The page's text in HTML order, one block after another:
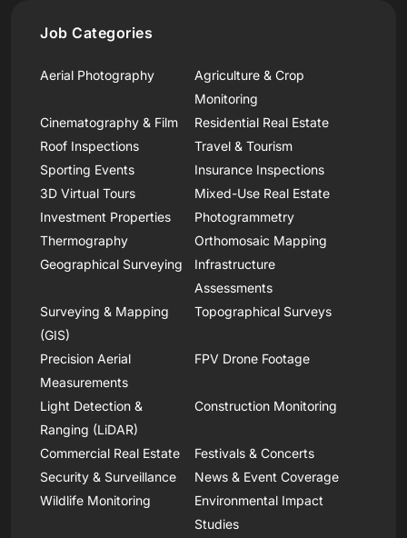
Job Categories
Aerial Photography
Agriculture & Crop
Monitoring
Cinematography & Film
Residential Real Estate
Roof Inspections
Travel & Tourism
Sporting Events
Insurance Inspections
3D Virtual Tours
Mixed-Use Real Estate
Investment Properties
Photogrammetry
Thermography
Orthomosaic Mapping
Geographical Surveying
Infrastructure
Assessments
Surveying & Mapping
(GIS)
Topographical Surveys
Precision Aerial
Measurements
FPV Drone Footage
Light Detection &
Ranging (LiDAR)
Construction Monitoring
Commercial Real Estate
Festivals & Concerts
Security & Surveillance
News & Event Coverage
Wildlife Monitoring
Environmental Impact
Studies